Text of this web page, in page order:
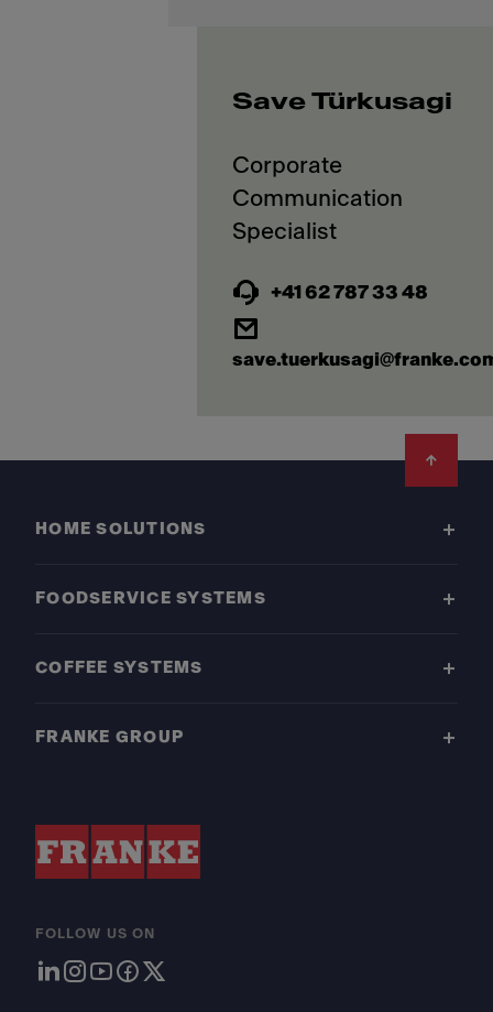
Save Türkusagi
Corporate
Communication
+41 62 787 33 48
HOME SOLUTIONS
FOODSERVICE SYSTEMS
COFFEE SYSTEMS
FRANKE GROUP
FOLLOW US ON